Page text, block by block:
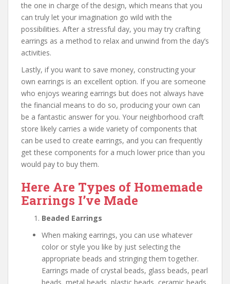
the one in charge of the design, which means that you
can truly let your imagination go wild with the
possibilities. After a stressful day, you may try crafting
earrings as a method to relax and unwind from the day’s
activities.
Lastly, if you want to save money, constructing your
own earrings is an excellent option. If you are someone
who enjoys wearing earrings but does not always have
the financial means to do so, producing your own can
be a fantastic answer for you. Your neighborhood craft
store likely carries a wide variety of components that
can be used to create earrings, and you can frequently
get these components for a much lower price than you
would pay to buy them.
Here Are Types of Homemade
Earrings I’ve Made
Beaded Earrings
When making earrings, you can use whatever
color or style you like by just selecting the
appropriate beads and stringing them together.
Earrings made of crystal beads, glass beads, pearl